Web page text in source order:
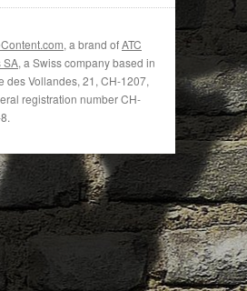
, a brand ofATC
SA, a Swiss company based in
des Vollandes, 21, CH-1207,
registration number CH-